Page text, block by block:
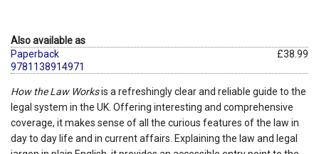
Also available as
Paperback
9781138914971
£38.99
How the Law Worksis a refreshingly clear and reliable guide to the
legal system in the UK. Offering interesting and comprehensive
coverage, it makes sense of all the curious features of the law in
day to day life and in current affairs. Explaining the law and legal